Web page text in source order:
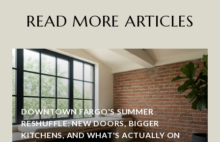
READ MORE ARTICLES
DOWNTOWN FARGO'S SUMMER
RESHUFFLE: NEW DOORS, BIGGER
KITCHENS, AND WHAT'S ACTUALLY ON